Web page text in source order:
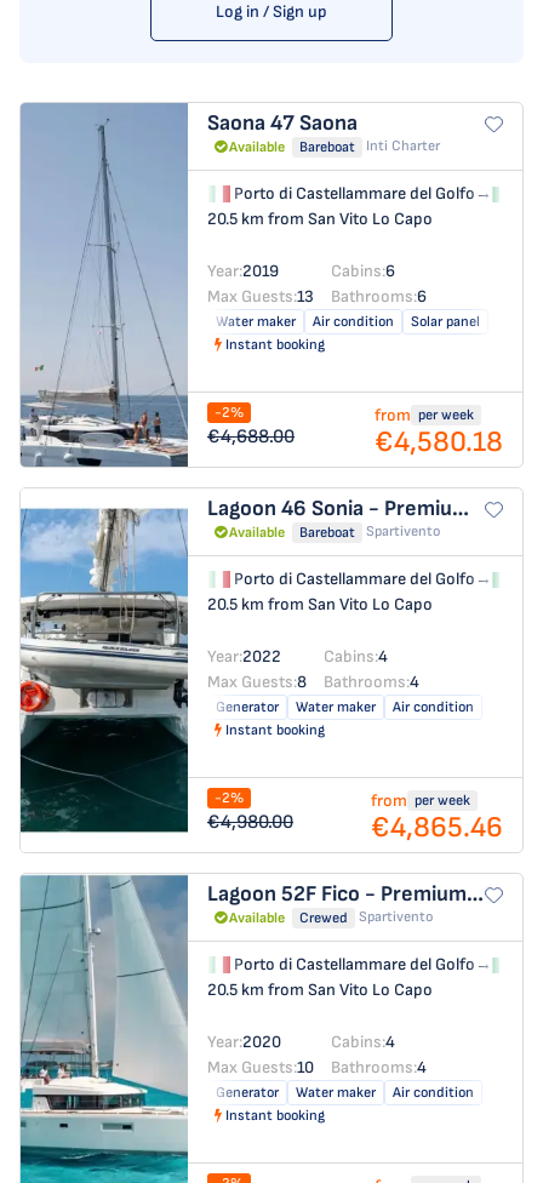
Log in / Sign up
Saona 47Saona
Available Bareboat Inti Charter
Porto di Castellammare del Golfo →
20.5 km from San Vito Lo Capo
Year:2019 Cabins:6
Max Guests:13 Bathrooms:6
Water maker Air condition
Solar panel
Instant booking
-2%
€4,688.00
from per week
€4,580.18
Lagoon 46 Sonia - Premium Line
Available Bareboat Spartivento
Porto di Castellammare del Golfo →
20.5 km from San Vito Lo Capo
Year:2022 Cabins:4
Max Guests:8 Bathrooms:4
Generator Water maker
Air condition
Instant booking
-2%
€4,980.00
from per week
€4,865.46
Lagoon 52F Fico - Premium line
Available Crewed Spartivento
Porto di Castellammare del Golfo →
20.5 km from San Vito Lo Capo
Year:2020 Cabins:4
Max Guests:10 Bathrooms:4
Generator Water maker
Air condition
Instant booking